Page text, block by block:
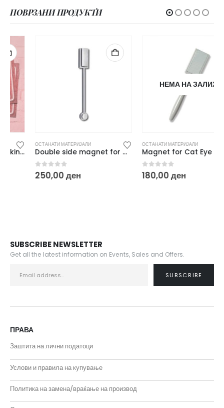
ПОВРЗАНИ ПРОДУКТИ
ОСТАНАТИ МАТЕРИЈАЛИ
Double side magnet for Cat Eye
out of 5
250,00ден
НЕМА НА ЗАЛИХА
ОСТАНАТИ МАТЕРИЈАЛИ
Magnet for Cat Eye
out of 5
180,00ден
SUBSCRIBE NEWSLETTER
Get all the latest information on Events, Sales and Offers.
ПРАВА
Заштита на лични податоци
Услови и правила на купување
Политика на замена/враќање на производ